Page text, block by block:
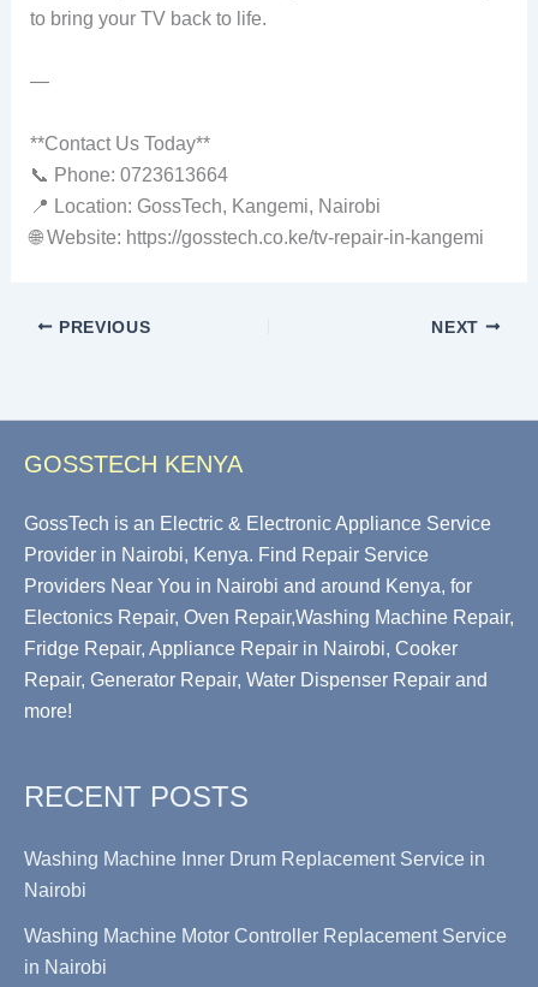
to bring your TV back to life.
—
**Contact Us Today**
📞 Phone: 0723613664
📍 Location: GossTech, Kangemi, Nairobi
🌐 Website: https://gosstech.co.ke/tv-repair-in-kangemi
PREVIOUS NEXT
GOSSTECH KENYA
GossTech is an Electric & Electronic Appliance Service
Provider in Nairobi, Kenya. Find Repair Service
Providers Near You in Nairobi and around Kenya, for
Electonics Repair, Oven Repair,Washing Machine Repair,
Fridge Repair, Appliance Repair in Nairobi, Cooker
Repair, Generator Repair, Water Dispenser Repair and
more!
RECENT POSTS
Washing Machine Inner Drum Replacement Service in
Nairobi
Washing Machine Motor Controller Replacement Service
in Nairobi